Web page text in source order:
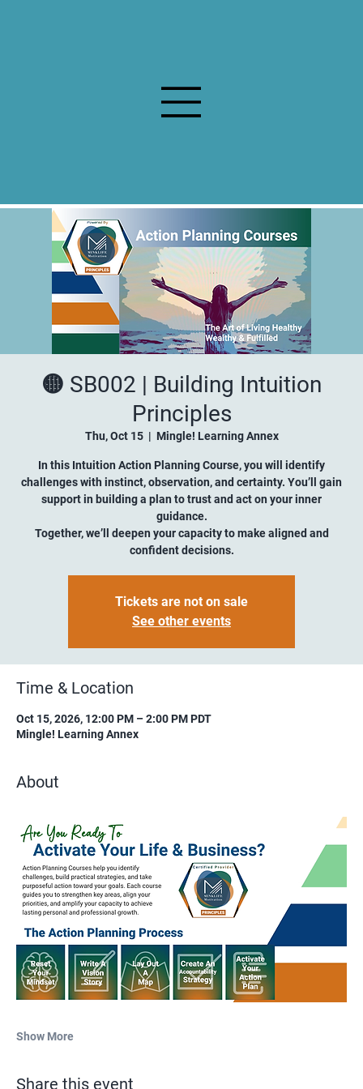
🟡 SB002 | Building Intuition
Principles
Thu, Oct 15
  |
Mingle! Learning Annex
In this Intuition Action Planning Course, you will identify
challenges with instinct, observation, and certainty. You’ll gain
support in building a plan to trust and act on your inner
guidance.
Together, we’ll deepen your capacity to make aligned and
confident decisions.
Tickets are not on sale
See other events
Time & Location
Oct 15, 2026, 12:00 PM – 2:00 PM PDT
Mingle! Learning Annex
About
Show More
Share this event